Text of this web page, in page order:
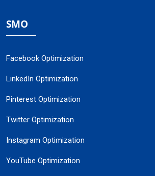
SMO
Facebook Optimization
LinkedIn Optimization
Pinterest Optimization
Twitter Optimization
Instagram Optimization
YouTube Optimization